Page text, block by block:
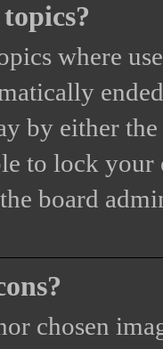
where
by either
to lock
board
chosen